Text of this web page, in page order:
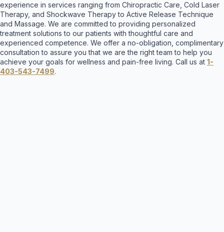
experience in services ranging from Chiropractic Care, Cold Laser
Therapy, and Shockwave Therapy to Active Release Technique
and Massage. We are committed to providing personalized
treatment solutions to our patients with thoughtful care and
experienced competence. We offer a no-obligation, complimentary
consultation to assure you that we are the right team to help you
achieve your goals for wellness and pain-free living. Call us at 1-
403-543-7499.